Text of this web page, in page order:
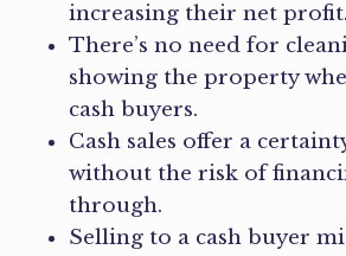
increasing their net profit.
There’s no need for
showing the property
cash buyers.
Cash sales offer a
without the risk of
through.
Selling to a cash buyer